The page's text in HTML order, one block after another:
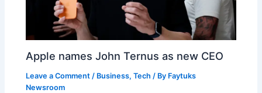
Apple names John Ternus as new CEO
Leave a Comment / Business,Tech / By Faytuks
Newsroom